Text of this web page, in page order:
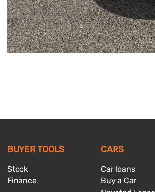
BUYER TOOLS
Stock
Finance
CARS
Car loans
Buy a Car